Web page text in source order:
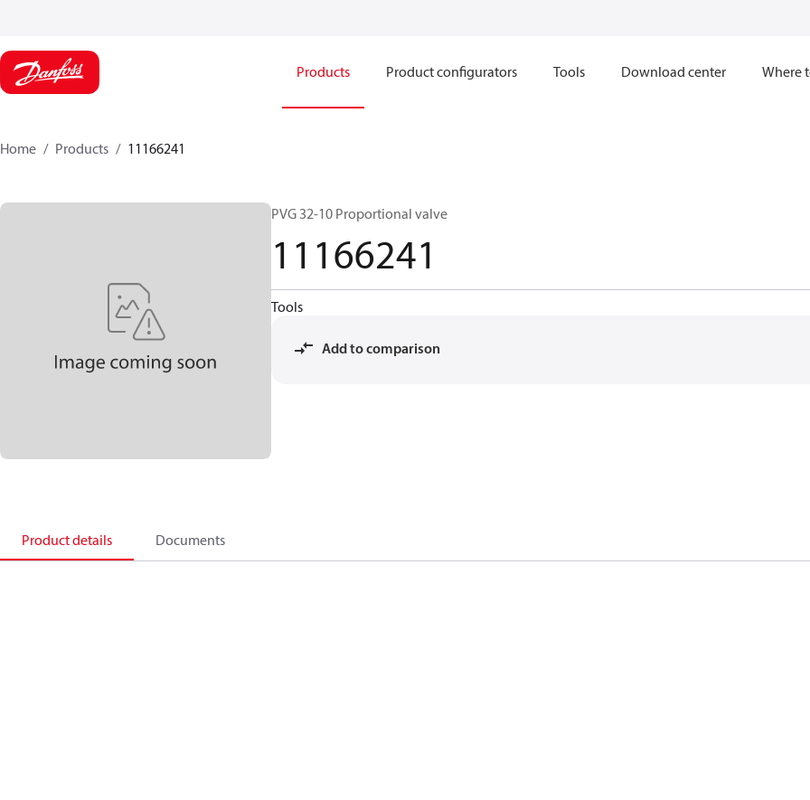
Products Product configurators Tools Download center Where
Home Products 11166241
PVG 32-10 Proportional valve
11166241
Tools
Add to comparison
Product details Documents